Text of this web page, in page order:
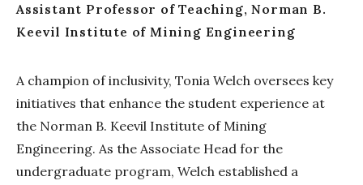
Assistant Professor of Teaching, Norman B.
Keevil Institute of Mining Engineering
A champion of inclusivity, Tonia Welch oversees key
initiatives that enhance the student experience at
the Norman B. Keevil Institute of Mining
Engineering. As the Associate Head for the
undergraduate program, Welch established a